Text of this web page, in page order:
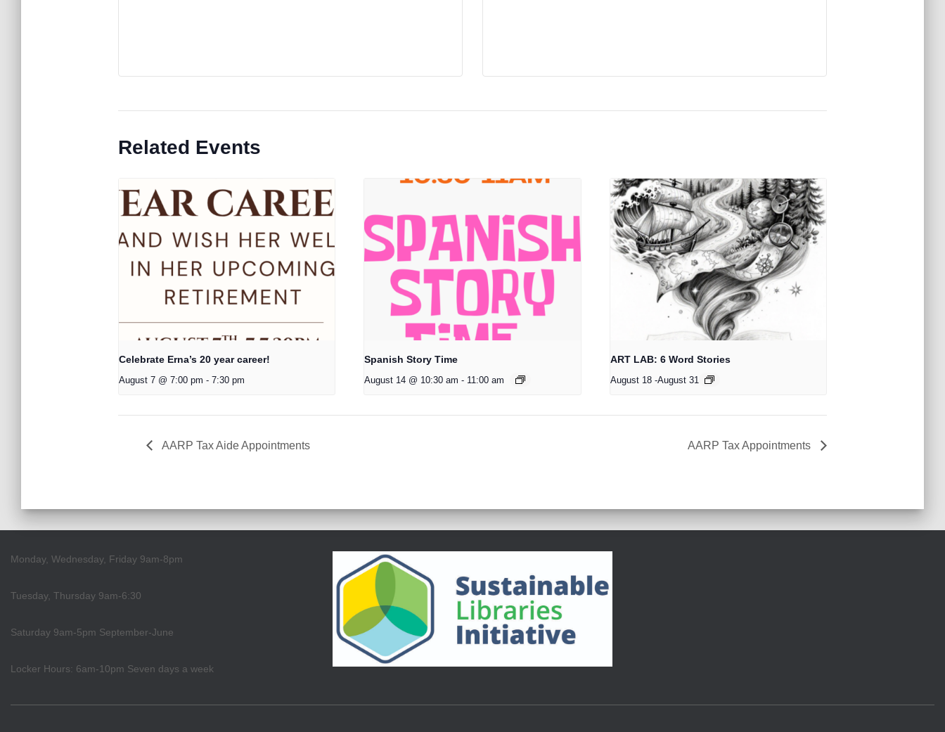
Related Events
Celebrate Erna’s 20 year career!
August 7 @ 7:00 pm - 7:30 pm
Spanish Story Time
August 14 @ 10:30 am - 11:00 am
ART LAB: 6 Word Stories
August 18 -August 31
AARP Tax Aide Appointments AARP Tax Appointments
Monday, Wednesday, Friday 9am-8pm
Tuesday, Thursday 9am-6:30
Saturday 9am-5pm September-June
Locker Hours: 6am-10pm Seven days a week